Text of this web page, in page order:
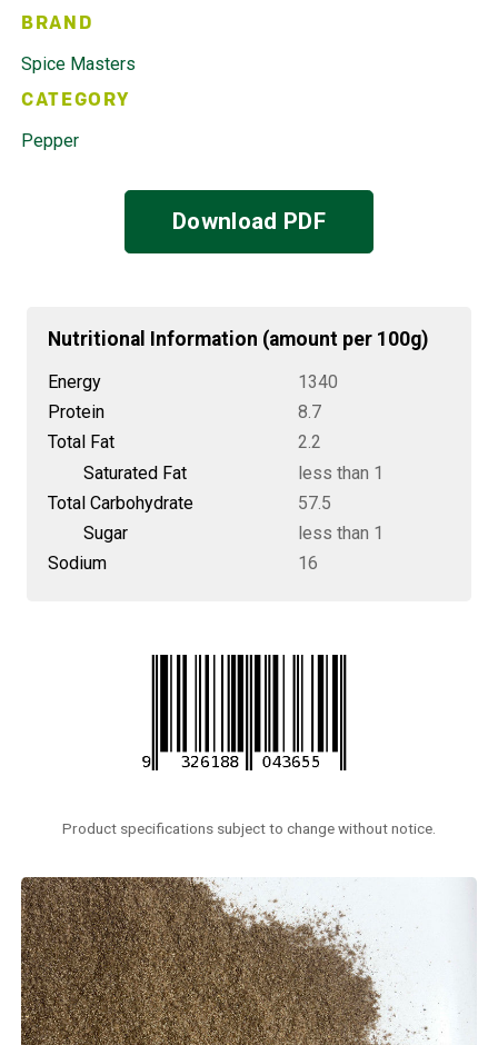
BRAND
Spice Masters
CATEGORY
Pepper
Download PDF
Nutritional Information (amount per 100g)
Energy
1340
Protein
8.7
Total Fat
2.2
Saturated Fat
less than 1
Total Carbohydrate
57.5
Sugar
less than 1
Sodium
16
Product specifications subject to change without notice.